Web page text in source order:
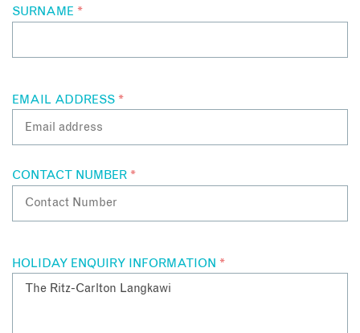
SURNAME *
EMAIL ADDRESS *
CONTACT NUMBER *
HOLIDAY ENQUIRY INFORMATION *